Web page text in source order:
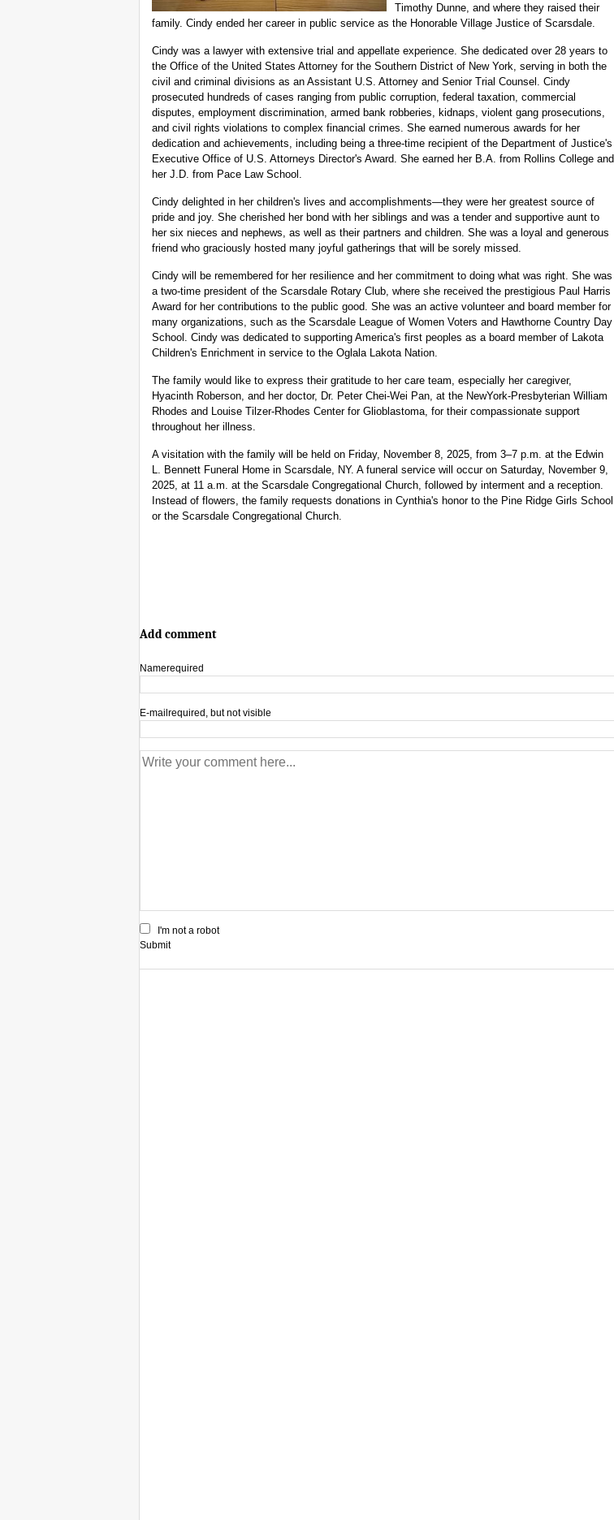
Timothy Dunne, and where they raised their
family. Cindy ended her career in public service as the Honorable Village Justice of Scarsdale.
Cindy was a lawyer with extensive trial and appellate experience. She dedicated over 28 years to
the Office of the United States Attorney for the Southern District of New York, serving in both the
civil and criminal divisions as an Assistant U.S. Attorney and Senior Trial Counsel. Cindy
prosecuted hundreds of cases ranging from public corruption, federal taxation, commercial
disputes, employment discrimination, armed bank robberies, kidnaps, violent gang prosecutions,
and civil rights violations to complex financial crimes. She earned numerous awards for her
dedication and achievements, including being a three-time recipient of the Department of Justice's
Executive Office of U.S. Attorneys Director's Award. She earned her B.A. from Rollins College and
her J.D. from Pace Law School.
Cindy delighted in her children's lives and accomplishments—they were her greatest source of
pride and joy. She cherished her bond with her siblings and was a tender and supportive aunt to
her six nieces and nephews, as well as their partners and children. She was a loyal and generous
friend who graciously hosted many joyful gatherings that will be sorely missed.
Cindy will be remembered for her resilience and her commitment to doing what was right. She was
a two-time president of the Scarsdale Rotary Club, where she received the prestigious Paul Harris
Award for her contributions to the public good. She was an active volunteer and board member for
many organizations, such as the Scarsdale League of Women Voters and Hawthorne Country Day
School. Cindy was dedicated to supporting America's first peoples as a board member of Lakota
Children's Enrichment in service to the Oglala Lakota Nation.
The family would like to express their gratitude to her care team, especially her caregiver,
Hyacinth Roberson, and her doctor, Dr. Peter Chei-Wei Pan, at the NewYork-Presbyterian William
Rhodes and Louise Tilzer-Rhodes Center for Glioblastoma, for their compassionate support
throughout her illness.
A visitation with the family will be held on Friday, November 8, 2025, from 3–7 p.m. at the Edwin
L. Bennett Funeral Home in Scarsdale, NY. A funeral service will occur on Saturday, November 9,
2025, at 11 a.m. at the Scarsdale Congregational Church, followed by interment and a reception.
Instead of flowers, the family requests donations in Cynthia's honor to the Pine Ridge Girls School
or the Scarsdale Congregational Church.
Add comment
Namerequired
E-mail required, but not visible
I'm not a robot
Submit